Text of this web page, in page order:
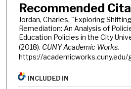
Recommended
Jordan, Charles, "Exploring
Remediation: An Analysis of
Education Policies in the City
(2018). CUNY Academic Works.
https://
INCLUDED IN